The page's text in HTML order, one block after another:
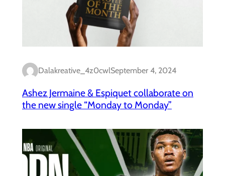
Dalakreative_4z0cwlSeptember 4, 2024
Ashez Jermaine & Espiquet collaborate on
the new single “Monday to Monday”